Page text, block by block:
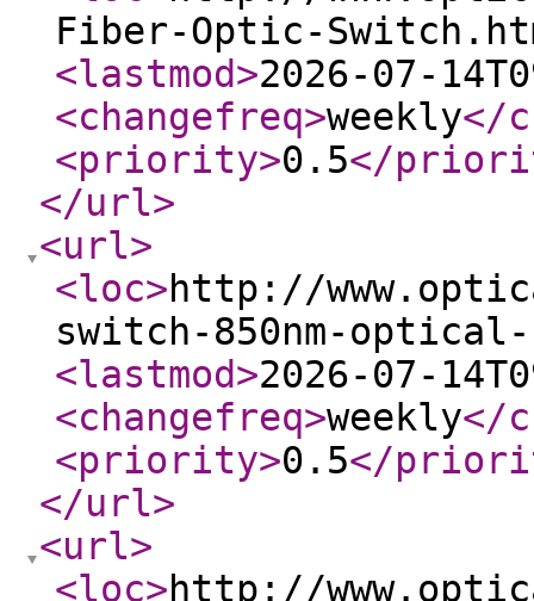
Fiber-Optic-
<lastmod>2026-07-
<changefreq>weekly</
<priority>0.5</
</url>
<url>
<loc>http://
switch-850nm-
<lastmod>2026-07-
<changefreq>weekly</
<priority>0.5</
</url>
<url>
<loc>http://